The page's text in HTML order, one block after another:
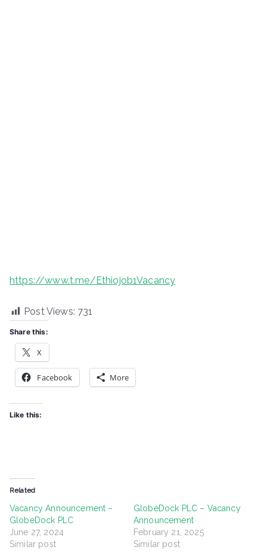
https://www.t.me/Ethiojob1Vacancy
Post Views: 731
Share this:
X
Facebook More
Like this:
Related
Vacancy Announcement –
GlobeDock PLC
June 27, 2024
Similar post
GlobeDock PLC – Vacancy
Announcement
February 21, 2025
Similar post